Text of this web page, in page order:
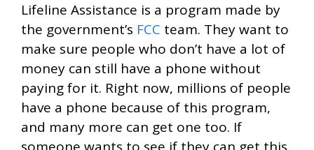
Lifeline Assistance is a program made by
the government’s FCC team. They want to
make sure people who don’t have a lot of
money can still have a phone without
paying for it. Right now, millions of people
have a phone because of this program,
and many more can get one too. If